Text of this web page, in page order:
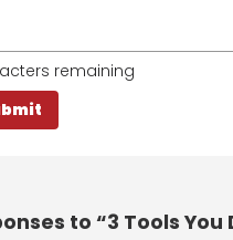
remaining
to “3 Tools You